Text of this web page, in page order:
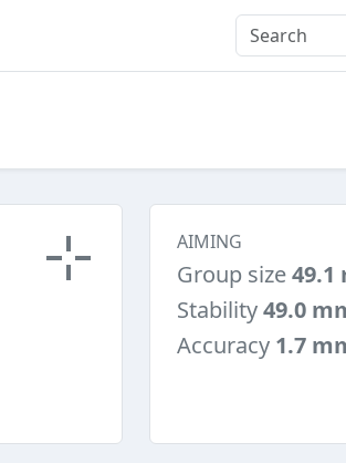
AIMING
Group size49.1
Stability49.0
Accuracy 1.7